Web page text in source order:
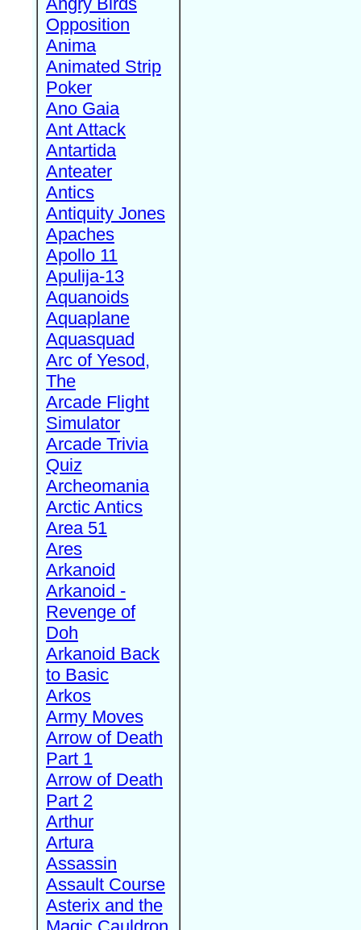
Opposition
Anima
Animated Strip
Poker
Ano Gaia
Ant Attack
Antartida
Anteater
Antics
Antiquity Jones
Apaches
Apollo 11
Apulija-13
Aquanoids
Aquaplane
Aquasquad
Arc of Yesod,
The
Arcade Flight
Simulator
Arcade Trivia
Quiz
Archeomania
Arctic Antics
Area 51
Ares
Arkanoid
Arkanoid -
Revenge of
Doh
Arkanoid Back
to Basic
Arkos
Army Moves
Arrow of Death
Part 1
Arrow of Death
Part 2
Arthur
Artura
Assassin
Assault Course
Asterix and the